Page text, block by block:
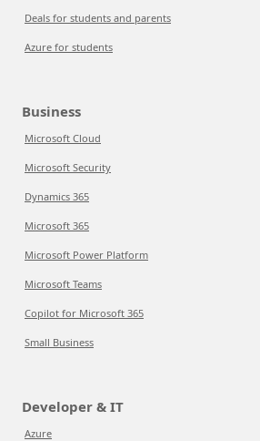
Deals for students and parents
Azure for students
Business
Microsoft Cloud
Microsoft Security
Dynamics 365
Microsoft 365
Microsoft Power Platform
Microsoft Teams
Copilot for Microsoft 365
Small Business
Developer & IT
Azure